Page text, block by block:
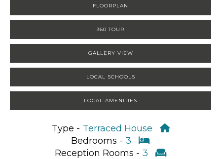
FLOORPLAN
360 TOUR
GALLERY VIEW
LOCAL SCHOOLS
LOCAL AMENITIES
Type - Terraced House
Bedrooms - 3
Reception Rooms - 3